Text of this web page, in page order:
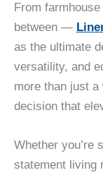
From
between —
as the ultimate
versatility, and
more than just
decision that
Whether you’re
statement living